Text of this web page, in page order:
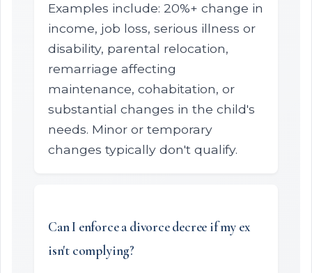
Examples include: 20%+ change in
income, job loss, serious illness or
disability, parental relocation,
remarriage affecting
maintenance, cohabitation, or
substantial changes in the child's
needs. Minor or temporary
changes typically don't qualify.
Can I enforce a divorce decree if my ex
isn't complying?